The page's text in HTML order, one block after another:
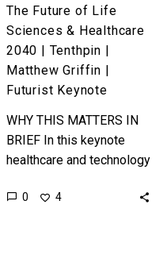
Matthew
Griffin
|
Futurist
Keynote
The Future of Life
Sciences & Healthcare
2040 | Tenthpin |
Matthew Griffin |
Futurist Keynote
WHY THIS MATTERS IN
BRIEF In this keynote
healthcare and technology
explains how the latest
0 4